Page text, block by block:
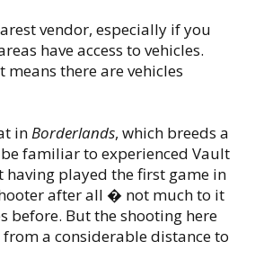
vendor, especially if you
have access to vehicles.
there are vehicles
inBorderlands, which breeds a
familiar to experienced Vault
having played the first game in
after all � not much to it
before. But the shooting here
a considerable distance to